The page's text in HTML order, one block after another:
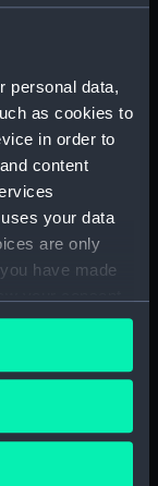
personal data,
as cookies to
in order to
content
your data
are only
have made
clicking on
Museum,
x 1727 mm;
x 2010 mm x 100